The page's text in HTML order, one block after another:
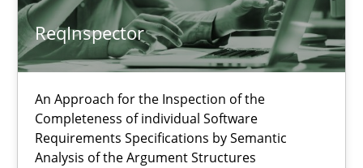
ReqInspector
An Approach for the Inspection of the
Completeness of individual Software
Requirements Specifications by Semantic
Analysis of the Argument Structures
Cross-discipline
Andrea Herrmann
Maya Daneva
Chong Wang